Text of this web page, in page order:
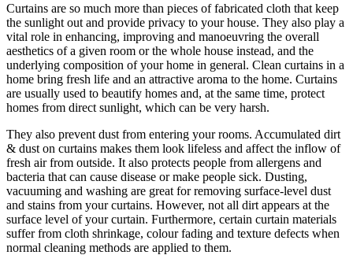
Curtains are so much more than pieces of fabricated cloth that keep
the sunlight out and provide privacy to your house. They also play a
vital role in enhancing, improving and manoeuvring the overall
aesthetics of a given room or the whole house instead, and the
underlying composition of your home in general. Clean curtains in a
home bring fresh life and an attractive aroma to the home. Curtains
are usually used to beautify homes and, at the same time, protect
homes from direct sunlight, which can be very harsh.
They also prevent dust from entering your rooms. Accumulated dirt
& dust on curtains makes them look lifeless and affect the inflow of
fresh air from outside. It also protects people from allergens and
bacteria that can cause disease or make people sick. Dusting,
vacuuming and washing are great for removing surface-level dust
and stains from your curtains. However, not all dirt appears at the
surface level of your curtain. Furthermore, certain curtain materials
suffer from cloth shrinkage, colour fading and texture defects when
normal cleaning methods are applied to them.